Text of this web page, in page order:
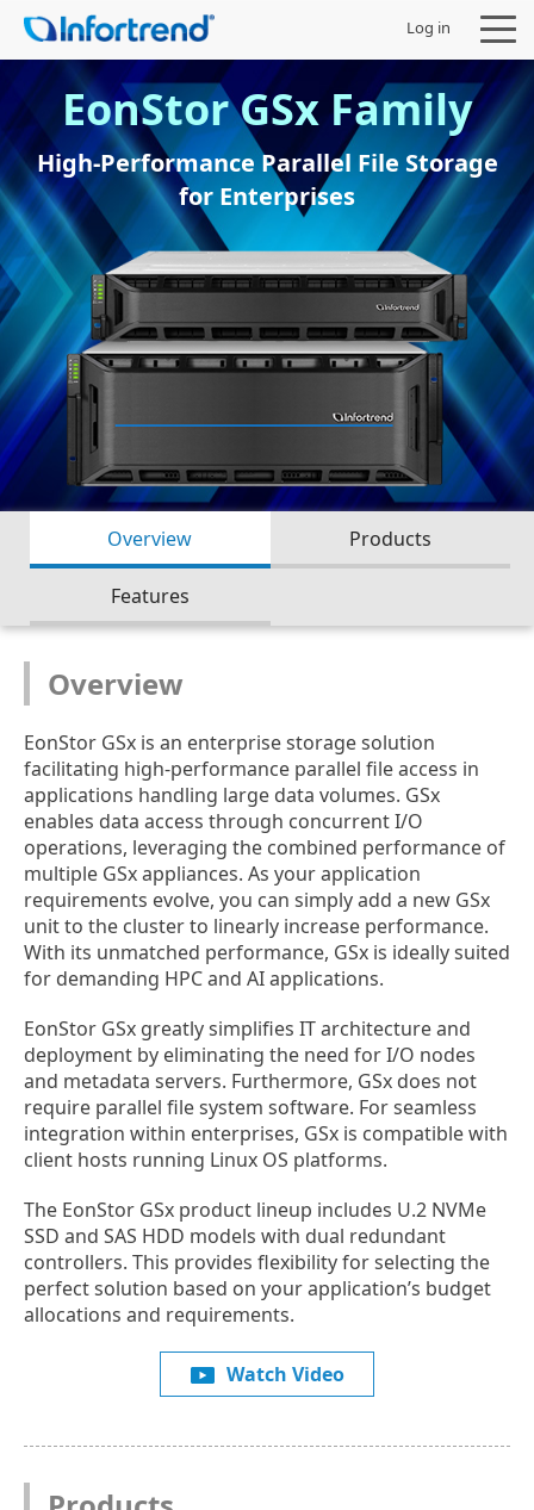
Log in
EonStor GSx Family
High-Performance Parallel File Storage
for Enterprises
Overview Products
Features
Overview
EonStor GSx is an enterprise storage solution
facilitating high-performance parallel file access in
applications handling large data volumes. GSx
enables data access through concurrent I/O
operations, leveraging the combined performance of
multiple GSx appliances. As your application
requirements evolve, you can simply add a new GSx
unit to the cluster to linearly increase performance.
With its unmatched performance, GSx is ideally suited
for demanding HPC and AI applications.
EonStor GSx greatly simplifies IT architecture and
deployment by eliminating the need for I/O nodes
and metadata servers. Furthermore, GSx does not
require parallel file system software. For seamless
integration within enterprises, GSx is compatible with
client hosts running Linux OS platforms.
The EonStor GSx product lineup includes U.2 NVMe
SSD and SAS HDD models with dual redundant
controllers. This provides flexibility for selecting the
perfect solution based on your application’s budget
allocations and requirements.
Watch Video
Products
Solutions
Support
Partners
Company